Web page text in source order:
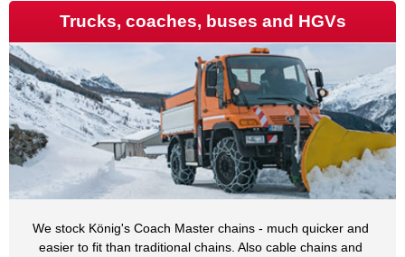
Trucks, coaches, buses and HGVs
We stock König's Coach Master chains - much quicker and
easier to fit than traditional chains. Also cable chains and